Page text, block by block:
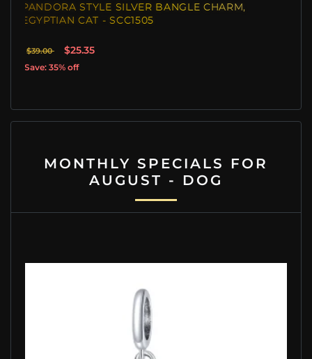
PANDORA STYLE SILVER BANGLE CHARM,
EGYPTIAN CAT - SCC1505
$39.00 $25.35
Save: 35% off
MONTHLY SPECIALS FOR
AUGUST - DOG